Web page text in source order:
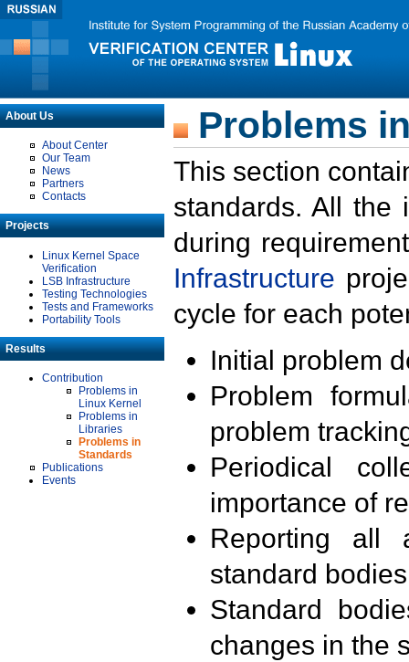
About Us
About Center
Our Team
News
Partners
Contacts
Projects
Linux Kernel Space
Verification
LSB Infrastructure
Testing Technologies
Tests and Frameworks
Portability Tools
Results
Contribution
Problems in
Linux Kernel
Problems in
Libraries
Problems in
Standards
Publications
Events
Problems
This section
standards. All the
during
Infrastructure
cycle for each
Initial problem
Problem
problem
Periodical
importance of
Reporting all
standard
Standard
changes in the